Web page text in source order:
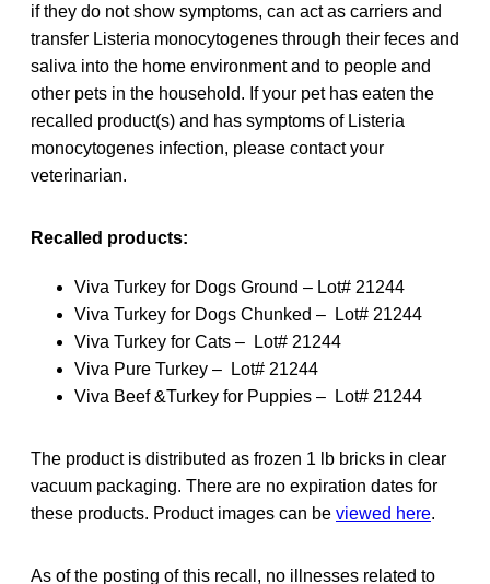
if they do not show symptoms, can act as carriers and
transfer Listeria monocytogenes through their feces and
saliva into the home environment and to people and
other pets in the household. If your pet has eaten the
recalled product(s) and has symptoms of Listeria
monocytogenes infection, please contact your
veterinarian.
Recalled products:
Viva Turkey for Dogs Ground – Lot# 21244
Viva Turkey for Dogs Chunked – Lot# 21244
Viva Turkey for Cats – Lot# 21244
Viva Pure Turkey – Lot# 21244
Viva Beef &Turkey for Puppies – Lot# 21244
The product is distributed as frozen 1 lb bricks in clear
vacuum packaging. There are no expiration dates for
these products. Product images can be viewed here.
As of the posting of this recall, no illnesses related to